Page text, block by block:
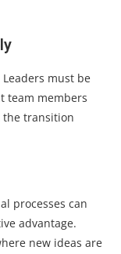
must be
team members
transition
processes can
advantage.
new ideas are